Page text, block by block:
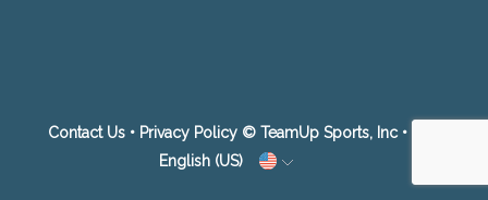
Contact Us • Privacy Policy © TeamUp Sports, Inc •
English (US)